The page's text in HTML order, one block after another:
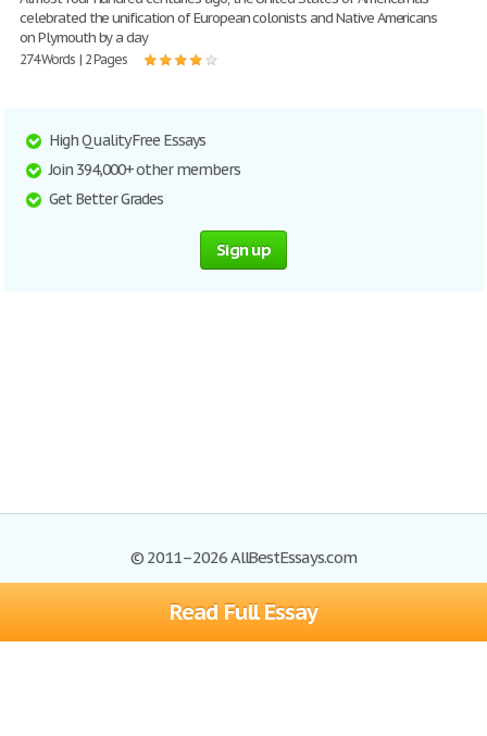
Read Full Essay
celebrated the unification of European colonists and Native Americans
on Plymouth by a day
274 Words | 2 Pages
High Quality Free Essays
Join 394,000+ other members
Get Better Grades
Sign up
© 2011–2026 AllBestEssays.com
Browse Essays